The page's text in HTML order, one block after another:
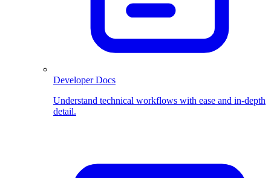
Developer Docs
Understand technical workflows with ease and in-depth
detail.